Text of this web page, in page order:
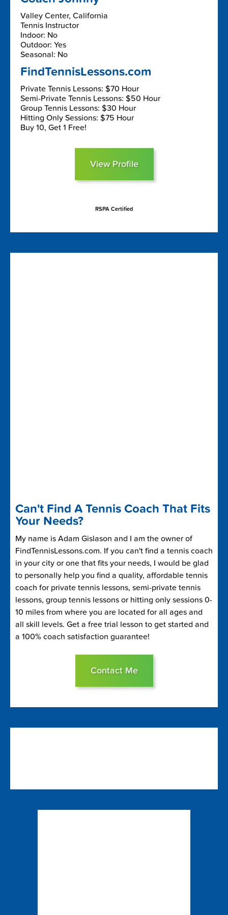
Valley Center, California
Tennis Instructor
Indoor: No
Outdoor: Yes
Seasonal: No
FindTennisLessons.com
Private Tennis Lessons: $70 Hour
Semi-Private Tennis Lessons: $50 Hour
Group Tennis Lessons: $30 Hour
Hitting Only Sessions: $75 Hour
Buy 10, Get 1 Free!
View Profile
RSPA Certified
Can't Find A Tennis Coach That Fits
Your Needs?
My name is Adam Gislason and I am the owner of
FindTennisLessons.com. If you can't find a tennis coach
in your city or one that fits your needs, I would be glad
to personally help you find a quality, affordable tennis
coach for private tennis lessons, semi-private tennis
lessons, group tennis lessons or hitting only sessions 0-
10 miles from where you are located for all ages and
all skill levels. Get a free trial lesson to get started and
a 100% coach satisfaction guarantee!
Contact Me